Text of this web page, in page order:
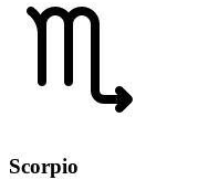
Scorpio